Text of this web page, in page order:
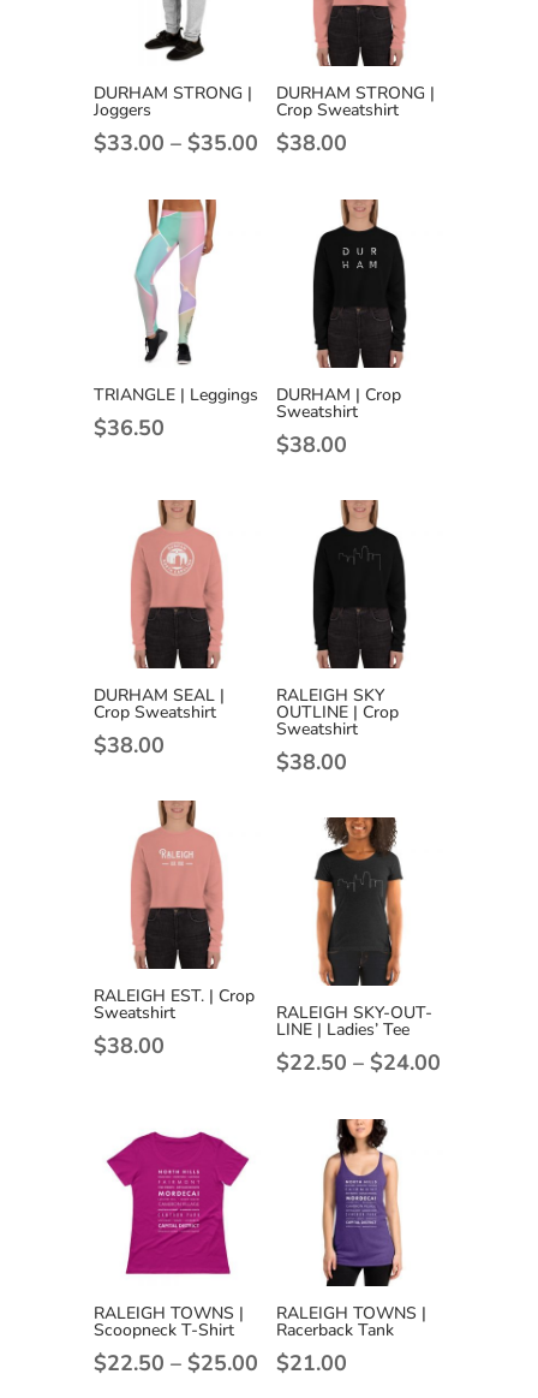
DURHAM STRONG |
Joggers
$33.00 – $35.00 Price
through
$35.00
DURHAM STRONG |
Crop Sweatshirt
$38.00
TRIANGLE | Leggings
$36.50
DURHAM | Crop
Sweatshirt
$38.00
DURHAM SEAL |
Crop Sweatshirt
$38.00
RALEIGH SKY
OUTLINE | Crop
Sweatshirt
$38.00
RALEIGH EST. | Crop
Sweatshirt
$38.00
RALEIGH SKY-OUT-
LINE | Ladies’ Tee
$22.50 – $24.00Price
RALEIGH TOWNS |
Scoopneck T-Shirt
$22.50 – $25.00 Price
RALEIGH TOWNS |
Racerback Tank
$21.00